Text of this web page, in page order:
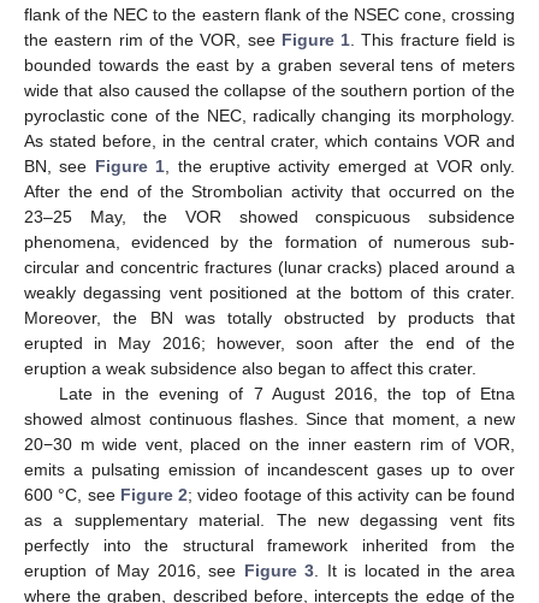
flank of the NEC to the eastern flank of the NSEC cone, crossing
the eastern rim of the VOR, see Figure 1 . This fracture field is
bounded towards the east by a graben several tens of meters
wide that also caused the collapse of the southern portion of the
pyroclastic cone of the NEC, radically changing its morphology.
As stated before, in the central crater, which contains VOR and
BN, see Figure 1 , the eruptive activity emerged at VOR only.
After the end of the Strombolian activity that occurred on the
23–25 May, the VOR showed conspicuous subsidence
phenomena, evidenced by the formation of numerous sub-
circular and concentric fractures (lunar cracks) placed around a
weakly degassing vent positioned at the bottom of this crater.
Moreover, the BN was totally obstructed by products that
erupted in May 2016; however, soon after the end of the
eruption a weak subsidence also began to affect this crater.
Late in the evening of 7 August 2016, the top of Etna
showed almost continuous flashes. Since that moment, a new
20−30 m wide vent, placed on the inner eastern rim of VOR,
emits a pulsating emission of incandescent gases up to over
600 °C, see Figure 2; video footage of this activity can be found
as a supplementary material. The new degassing vent fits
perfectly into the structural framework inherited from the
eruption of May 2016, see Figure 3 . It is located in the area
where the graben, described before, intercepts the edge of the